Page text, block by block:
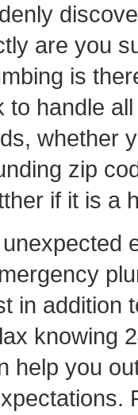
are you
is
to handle
whether
zip
if it is a
in addition
knowing
help you